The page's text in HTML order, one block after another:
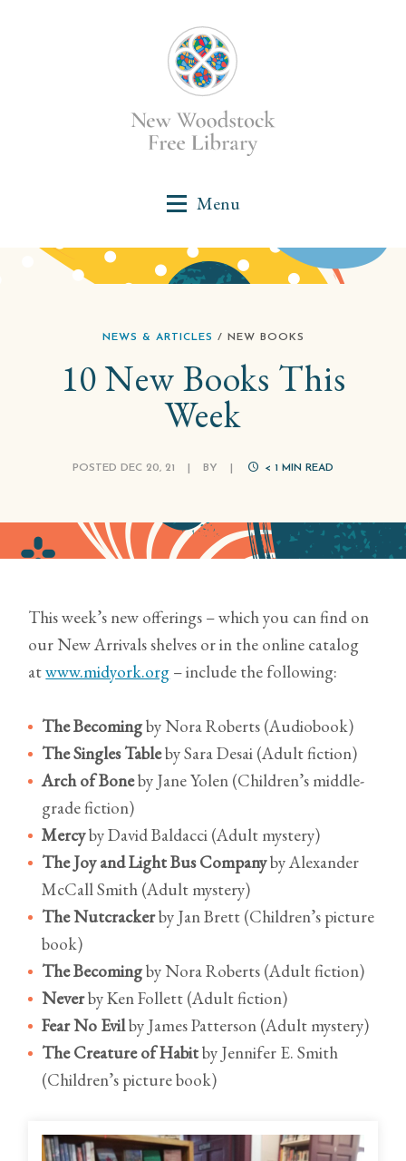
NEWS & ARTICLES / NEW BOOKS
10 New Books This
Week
POSTED DEC 20, 21 BY < 1 MIN READ
This week’s new offerings – which you can find on
our New Arrivals shelves or in the online catalog
atwww.midyork.org – include the following:
The Becomingby Nora Roberts (Audiobook)
The Singles Tableby Sara Desai (Adult fiction)
Arch of Boneby Jane Yolen (Children’s middle-
grade fiction)
Mercyby David Baldacci (Adult mystery)
The Joy and Light Bus Companyby Alexander
McCall Smith (Adult mystery)
The Nutcrackerby Jan Brett (Children’s picture
book)
The Becomingby Nora Roberts (Adult fiction)
Neverby Ken Follett (Adult fiction)
Fear No Evilby James Patterson (Adult mystery)
The Creature of Habitby Jennifer E. Smith
(Children’s picture book)